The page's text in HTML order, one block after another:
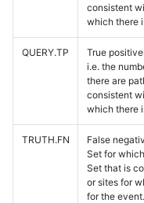
consistent
which there
QUERY.TP
True
i.e. the
there are
consistent
which there
TRUTH.FN
False
Set for
Set that is
or sites for
for the